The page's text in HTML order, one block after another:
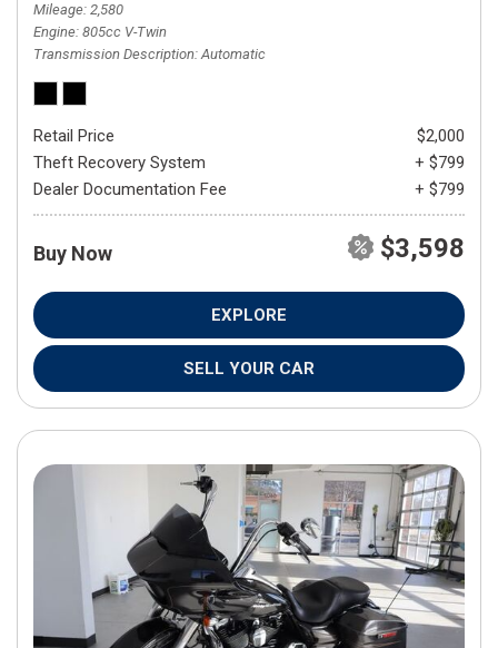
Mileage 2,580
Engine 805cc V-Twin
Transmission Description Automatic
Retail Price
$2,000
Theft Recovery System
+ $799
Dealer Documentation Fee
+ $799
Buy Now $3,598
EXPLORE
SELL YOUR CAR